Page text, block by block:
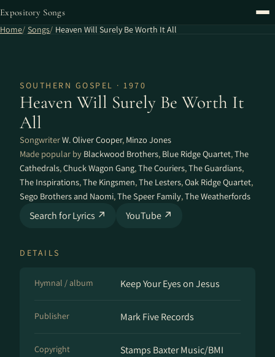
Expository Songs
Home Songs Heaven Will Surely Be Worth It All
SOUTHERN GOSPEL · 1970
Heaven Will Surely Be Worth It
All
SongwriterW. Oliver Cooper, Minzo Jones
Made popular by Blackwood Brothers, Blue Ridge Quartet,The
Cathedrals,Chuck Wagon Gang,The Couriers,The Guardians,
The Inspirations,The Kingsmen,The Lesters,Oak Ridge Quartet,
Sego Brothers and Naomi,The Speer Family,The Weatherfords
Search for Lyrics ↗ YouTube ↗
DETAILS
Hymnal / album Keep Your Eyes on Jesus
Publisher Mark Five Records
Copyright Stamps Baxter Music/BMI